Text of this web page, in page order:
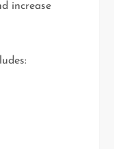
increase